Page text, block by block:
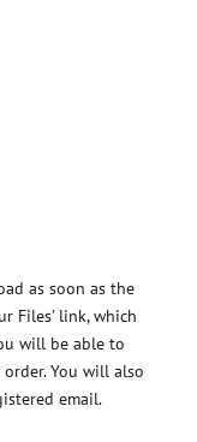
as soon as the
Files’ link, which
will be able to
You will also
email.